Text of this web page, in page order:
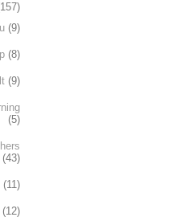
(9)
(8)
(9)
(5)
(43)
(11)
(12)